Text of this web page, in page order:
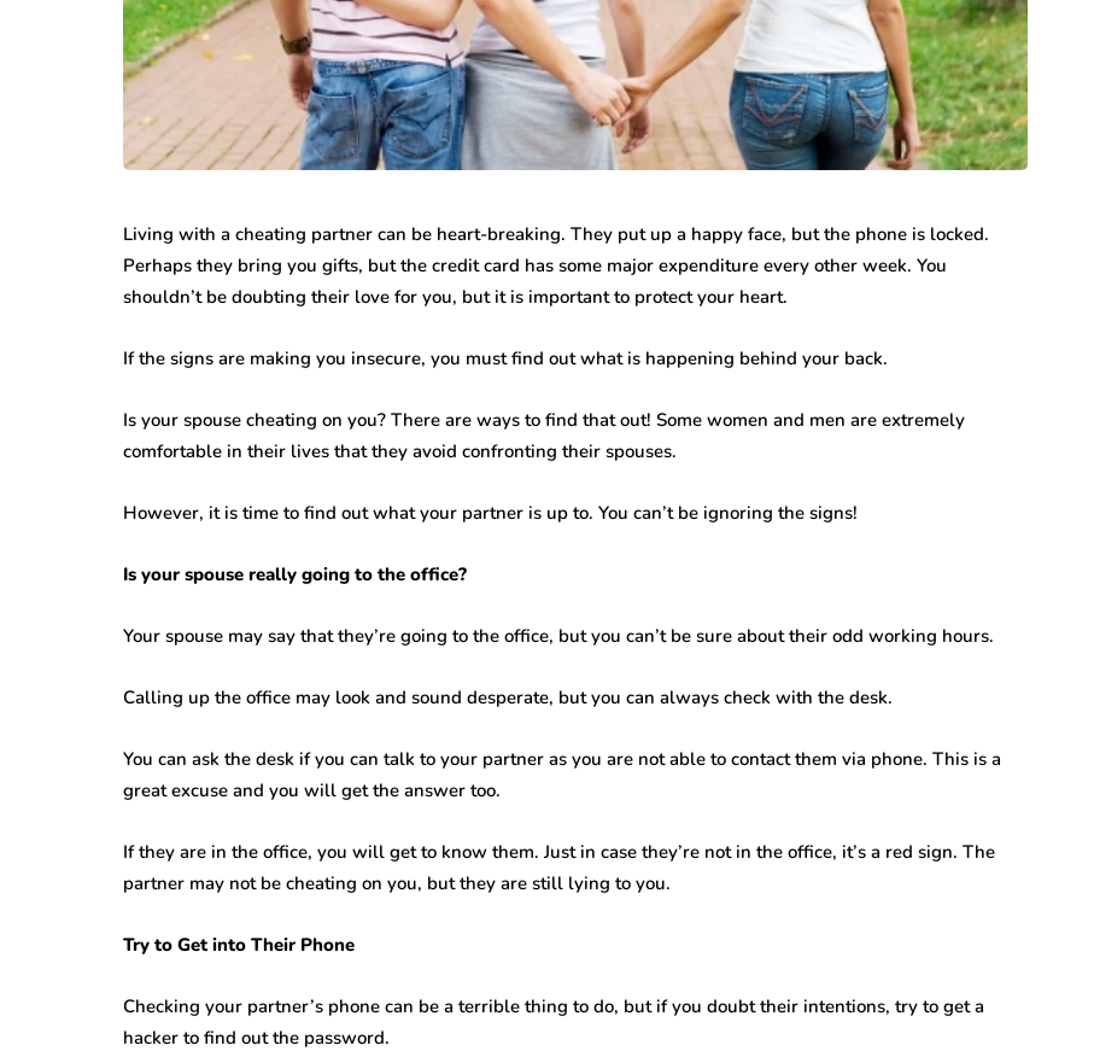
Living with a cheating partner can be heart-breaking. They put up a happy face, but the phone is locked.
Perhaps they bring you gifts, but the credit card has some major expenditure every other week. You
shouldn’t be doubting their love for you, but it is important to protect your heart.
If the signs are making you insecure, you must find out what is happening behind your back.
Is your spouse cheating on you? There are ways to find that out! Some women and men are extremely
comfortable in their lives that they avoid confronting their spouses.
However, it is time to find out what your partner is up to. You can’t be ignoring the signs!
Is your spouse really going to the office?
Your spouse may say that they’re going to the office, but you can’t be sure about their odd working hours.
Calling up the office may look and sound desperate, but you can always check with the desk.
You can ask the desk if you can talk to your partner as you are not able to contact them via phone. This is a
great excuse and you will get the answer too.
If they are in the office, you will get to know them. Just in case they’re not in the office, it’s a red sign. The
partner may not be cheating on you, but they are still lying to you.
Try to Get into Their Phone
Checking your partner’s phone can be a terrible thing to do, but if you doubt their intentions, try to get a
hacker to find out the password.